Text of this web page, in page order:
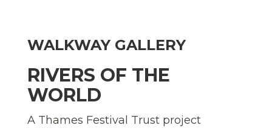
WALKWAY GALLERY
RIVERS OF THE
WORLD
A Thames Festival Trust project